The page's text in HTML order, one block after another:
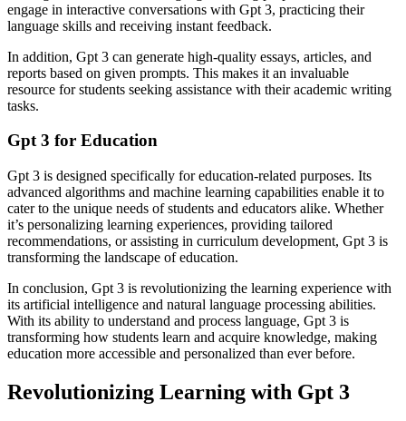
engage in interactive conversations with Gpt 3, practicing their
language skills and receiving instant feedback.
In addition, Gpt 3 can generate high-quality essays, articles, and
reports based on given prompts. This makes it an invaluable
resource for students seeking assistance with their academic writing
tasks.
Gpt 3 for Education
Gpt 3 is designed specifically for education-related purposes. Its
advanced algorithms and machine learning capabilities enable it to
cater to the unique needs of students and educators alike. Whether
it’s personalizing learning experiences, providing tailored
recommendations, or assisting in curriculum development, Gpt 3 is
transforming the landscape of education.
In conclusion, Gpt 3 is revolutionizing the learning experience with
its artificial intelligence and natural language processing abilities.
With its ability to understand and process language, Gpt 3 is
transforming how students learn and acquire knowledge, making
education more accessible and personalized than ever before.
Revolutionizing Learning with Gpt 3